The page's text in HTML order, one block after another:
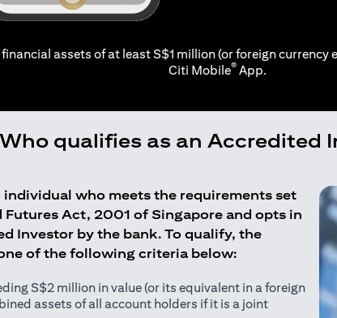
assets of at least S$1 million (or foreign
Citi Mobile®App.
Who qualifies as an Accredited
who meets the requirements set
Act, 2001 of Singapore and opts in
Investor by the bank. To qualify, the
of the following criteria below:
S$2 million in value (or its equivalent in a foreign
assets of all account holders if it is a joint